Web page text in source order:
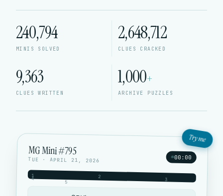
240,794
MINIS SOLVED
2,648,712
CLUES CRACKED
9,363
CLUES WRITTEN
1,000+
ARCHIVE PUZZLES
Try me
MG Mini #795
TUE · APRIL 21, 2026 00:00
1 2 3
4
5